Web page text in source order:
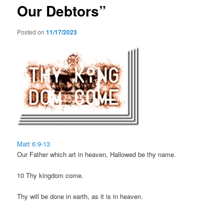
Our Debtors”
Posted on11/17/2023
Matt 6:9-13
Our Father which art in heaven, Hallowed be thy name.
10 Thy kingdom come.
Thy will be done in earth, as it is in heaven.